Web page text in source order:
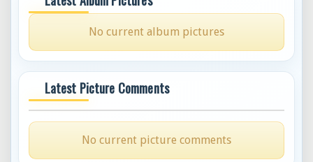
No current album pictures
Latest Picture Comments
No current picture comments